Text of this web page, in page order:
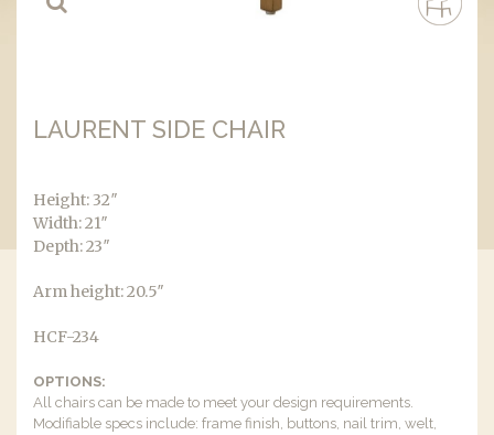
LAURENT SIDE CHAIR
Height: 32″
Width: 21″
Depth: 23″
Arm height: 20.5″
HCF-234
OPTIONS:
All chairs can be made to meet your design requirements.
Modifiable specs include: frame finish, buttons, nail trim, welt,